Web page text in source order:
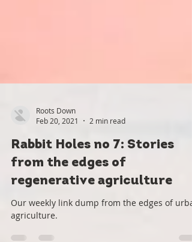
Roots Down
Feb 20, 2021
2 min read
Rabbit Holes no 7: Stories
from the edges of